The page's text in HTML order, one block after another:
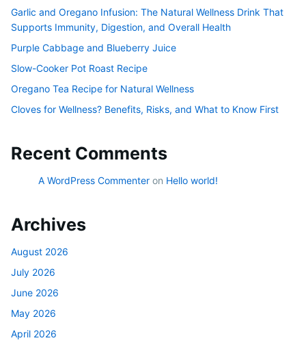
Garlic and Oregano Infusion: The Natural Wellness Drink That
Supports Immunity, Digestion, and Overall Health
Purple Cabbage and Blueberry Juice
Slow-Cooker Pot Roast Recipe
Oregano Tea Recipe for Natural Wellness
Cloves for Wellness? Benefits, Risks, and What to Know First
Recent Comments
A WordPress Commenter on Hello world!
Archives
August 2026
July 2026
June 2026
May 2026
April 2026